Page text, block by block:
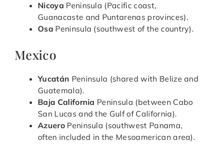
Nicoya Peninsula (Pacific coast,
Guanacaste and Puntarenas provinces).
Osa Peninsula (southwest of the country).
Mexico
Yucatán Peninsula (shared with Belize and
Guatemala).
Baja California Peninsula (between Cabo
San Lucas and the Gulf of California).
AzueroPeninsula (southwest Panama,
often included in the Mesoamerican area).